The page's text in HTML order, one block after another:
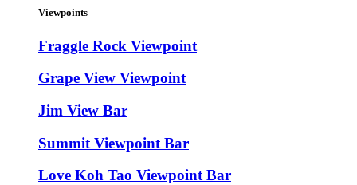
Viewpoints
Fraggle Rock Viewpoint
Grape View Viewpoint
Jim View Bar
Summit Viewpoint Bar
Love Koh Tao Viewpoint Bar